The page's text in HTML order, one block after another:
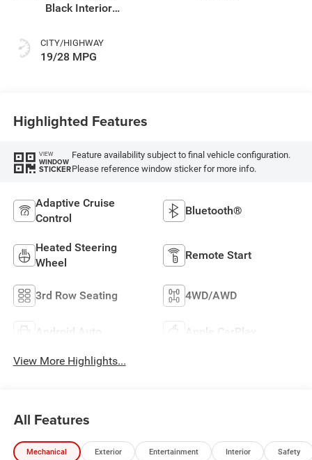
Black Interior
CITY/HIGHWAY
19/28 MPG
Highlighted Features
VIEW
WINDOW
STICKER
Feature availability subject to final vehicle configuration.
Please reference window sticker for more info.
Adaptive Cruise
Control
Bluetooth®
Heated Steering
Wheel
Remote Start
3rd Row Seating 4WD/AWD
Android Auto Apple CarPlay
View More Highlights...
All Features
Mechanical Exterior Entertainment Interior Safety